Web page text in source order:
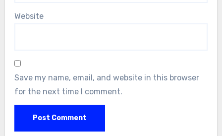
Website
Save my name, email, and website in this browser
for the next time I comment.